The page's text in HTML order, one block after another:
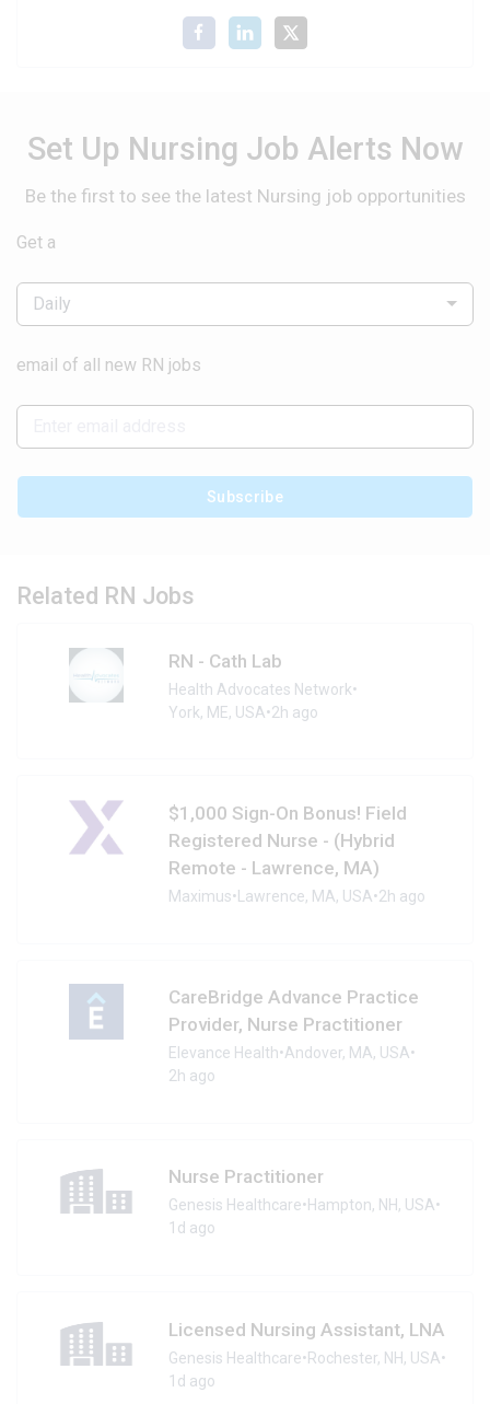
Set Up Nursing Job Alerts Now
Be the first to see the latest Nursing job opportunities
Get a
Daily
email of all new RN jobs
Subscribe
Related RN Jobs
RN - Cath Lab
Health Advocates Network•
York, ME, USA•2h ago
$1,000 Sign-On Bonus! Field
Registered Nurse - (Hybrid
Remote - Lawrence, MA)
Maximus• Lawrence, MA, USA•2h ago
CareBridge Advance Practice
Provider, Nurse Practitioner
Elevance Health•Andover, MA, USA•
2h ago
Nurse Practitioner
Genesis Healthcare•Hampton, NH, USA•
1d ago
Licensed Nursing Assistant, LNA
Genesis Healthcare•Rochester, NH, USA•
1d ago